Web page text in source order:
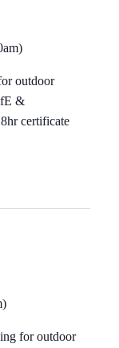
outdoor
&
certificate
for outdoor